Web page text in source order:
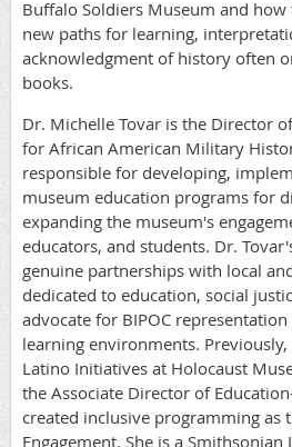
Buffalo Soldiers Museum and
new paths for learning,
acknowledgment of history often
books.
Dr. Michelle Tovar is the Director
for African American Military
responsible for developing,
museum education programs for
expanding the museum's
educators, and students. Dr.
genuine partnerships with local
dedicated to education, social
advocate for BIPOC
learning environments.
Latino Initiatives at Holocaust
the Associate Director of
created inclusive programming as
Engagement. She is a